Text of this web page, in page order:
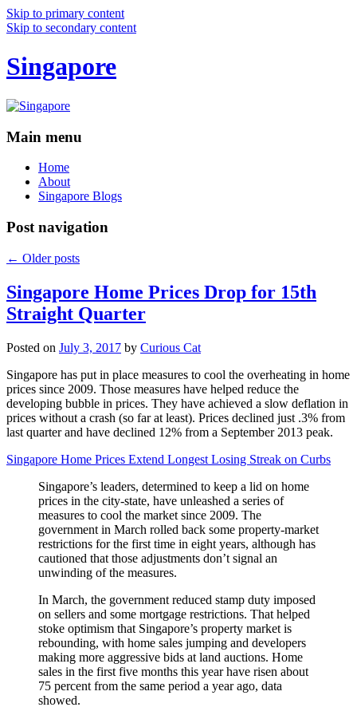
Skip to primary content
Skip to secondary content
Singapore
Main menu
Home
About
Singapore Blogs
Post navigation
← Older posts
Singapore Home Prices Drop for 15th
Straight Quarter
Posted on July 3, 2017 by Curious Cat
Singapore has put in place measures to cool the overheating in home
prices since 2009. Those measures have helped reduce the
developing bubble in prices. They have achieved a slow deflation in
prices without a crash (so far at least). Prices declined just .3% from
last quarter and have declined 12% from a September 2013 peak.
Singapore Home Prices Extend Longest Losing Streak on Curbs
Singapore’s leaders, determined to keep a lid on home
prices in the city-state, have unleashed a series of
measures to cool the market since 2009. The
government in March rolled back some property-market
restrictions for the first time in eight years, although has
cautioned that those adjustments don’t signal an
unwinding of the measures.
In March, the government reduced stamp duty imposed
on sellers and some mortgage restrictions. That helped
stoke optimism that Singapore’s property market is
rebounding, with home sales jumping and developers
making more aggressive bids at land auctions. Home
sales in the first five months this year have risen about
75 percent from the same period a year ago, data
showed.